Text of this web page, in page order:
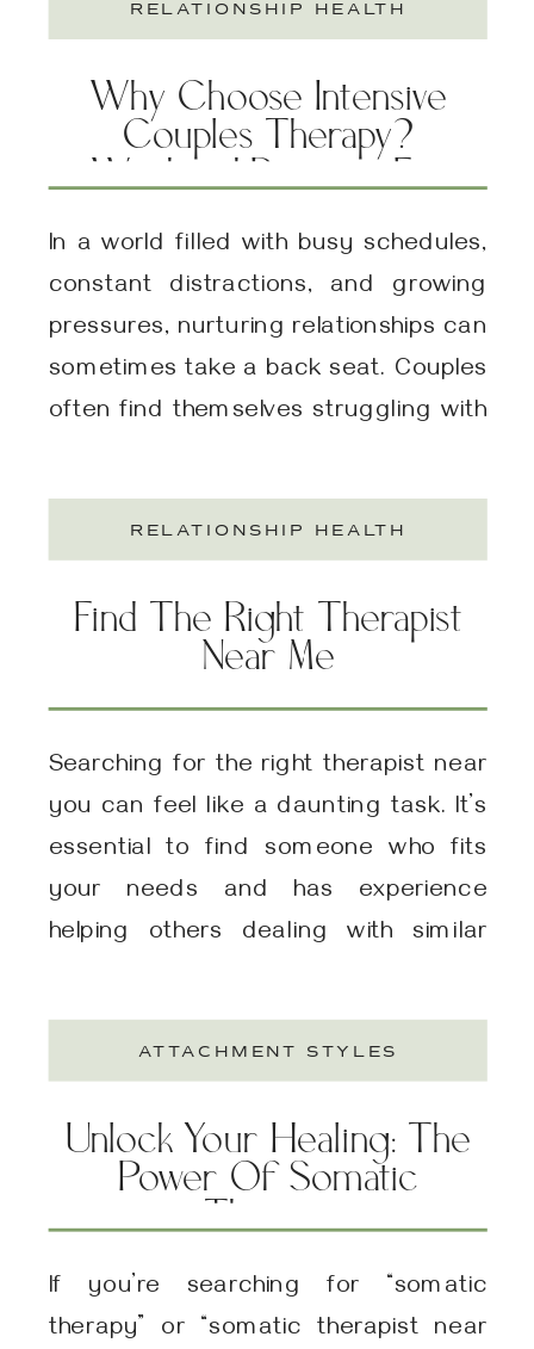
In a world filled with busy schedules,
constant distractions, and growing
pressures, nurturing relationships can
sometimes take a back seat. Couples
often find themselves struggling with
disconnect, or ongoing conflicts that
feel insurmountable. This is where
focused, immersive approach
designed to rekindle intimacy, resolve
issues, and promote emotional […]
Why Choose Intensive
Couples Therapy?
Weekend Retreats For
Gottman Method, Or
Both?)
RELATIONSHIP HEALTH
Searching for the right therapist near
you can feel like a daunting task. It’s
essential to find someone who fits
your needs and has experience
helping others dealing with similar
dealing with anxiety, depression,
trauma, relationship issues, gender
stress, neurodivergence-related
stress, or just want […]
Find The Right Therapist
Near Me
RELATIONSHIP HEALTH
If you’re searching for “somatic
therapy” or “somatic therapist near
Unlock Your Healing: The
Power Of Somatic
Therapy
ATTACHMENT STYLES